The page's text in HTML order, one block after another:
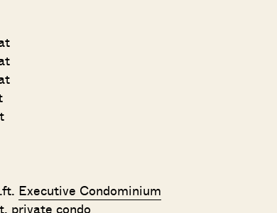
Executive Condominium
private condo